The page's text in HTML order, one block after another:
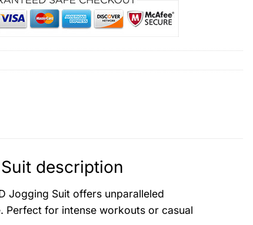
description
Jogging Suit offers unparalleled
Perfect for intense workouts or casual